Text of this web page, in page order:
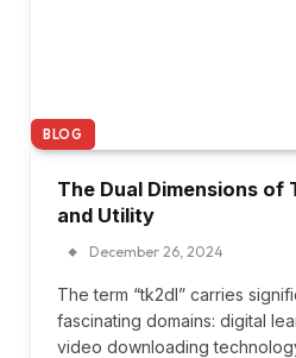
BLOG
The Dual Dimensions of
and Utility
December 26, 2024
The term “tk2dl” carries
fascinating domains: digital
video downloading